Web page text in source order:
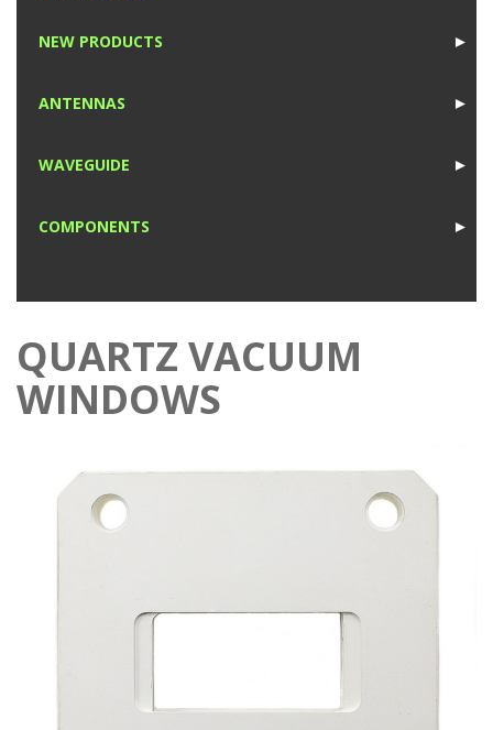
►
NEW PRODUCTS
►
ANTENNAS
►
WAVEGUIDE
►
COMPONENTS
QUARTZ VACUUM
WINDOWS